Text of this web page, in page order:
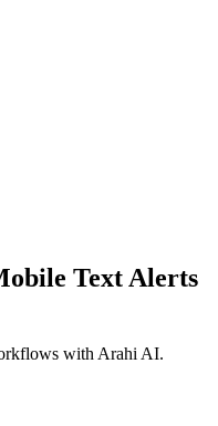
Text Alerts
with Arahi AI.